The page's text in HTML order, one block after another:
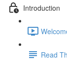
Introduction
Read